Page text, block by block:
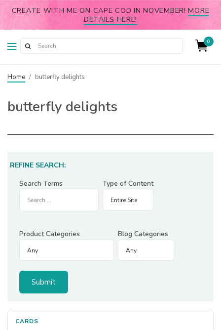
CREATE WITH ME ON CAPE COD IN NOVEMBER!MORE
DETAILS HERE!
0
Home / butterfly delights
butterfly delights
REFINE SEARCH:
Search Terms
Type of Content
Product Categories Blog Categories
CARDS